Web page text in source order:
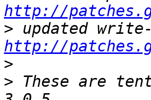
http://
>
http://
>
> These are